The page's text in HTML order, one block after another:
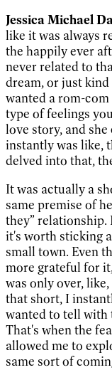
Jessica Michael
like it was always
the happily ever
never related to
dream, or just
wanted a rom-
type of feelings
love story, and
instantly was like,
delved into that,
It was actually a
same premise of
they” relationship.
it's worth sticking
small town. Even
more grateful for
was only over,
that short, I
wanted to tell with
That's when the
allowed me to
same sort of